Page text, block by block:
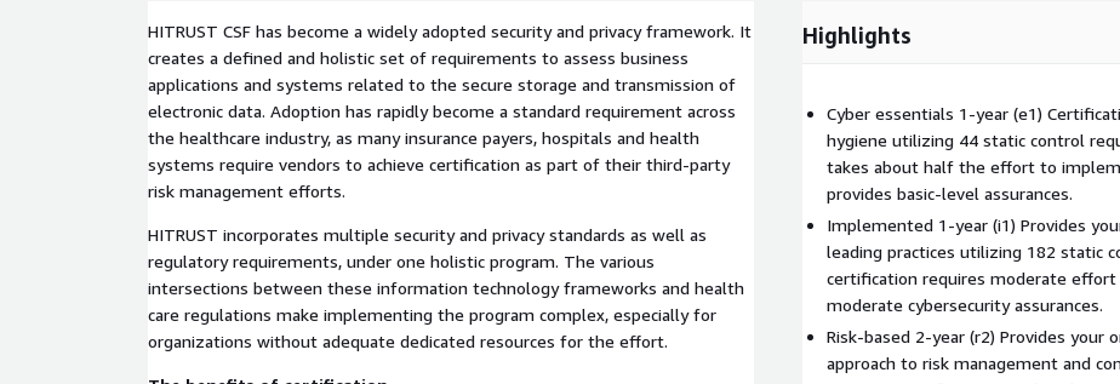
HITRUST CSF has become a widely adopted security and privacy framework. It
creates a defined and holistic set of requirements to assess business
applications and systems related to the secure storage and transmission of
electronic data. Adoption has rapidly become a standard requirement across
the healthcare industry, as many insurance payers, hospitals and health
systems require vendors to achieve certification as part of their third-party
risk management efforts.
HITRUST incorporates multiple security and privacy standards as well as
regulatory requirements, under one holistic program. The various
intersections between these information technology frameworks and health
care regulations make implementing the program complex, especially for
organizations without adequate dedicated resources for the effort.
Highlights
Cyber essentials 1-year (e1)
hygiene utilizing 44 static control
takes about half the effort to
provides basic-level assurances.
Implemented 1-year (i1) Provides
leading practices utilizing 182 static
certification requires moderate
moderate cybersecurity assurances.
Risk-based 2-year (r2) Provides your
approach to risk management and